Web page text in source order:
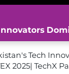
Tech
2025| TechX